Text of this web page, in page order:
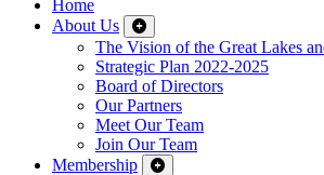
Home
About Us
The Vision of the Great Lakes
Strategic Plan 2022-2025
Board of Directors
Our Partners
Meet Our Team
Join Our Team
Membership